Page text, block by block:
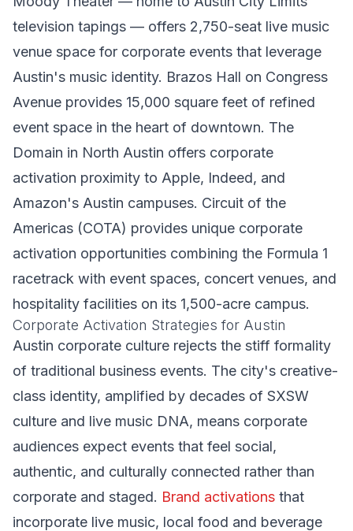
television tapings — offers 2,750-seat live music
venue space for corporate events that leverage
Austin's music identity. Brazos Hall on Congress
Avenue provides 15,000 square feet of refined
event space in the heart of downtown. The
Domain in North Austin offers corporate
activation proximity to Apple, Indeed, and
Amazon's Austin campuses. Circuit of the
Americas (COTA) provides unique corporate
activation opportunities combining the Formula 1
racetrack with event spaces, concert venues, and
hospitality facilities on its 1,500-acre campus.
Corporate Activation Strategies for Austin
Austin corporate culture rejects the stiff formality
of traditional business events. The city's creative-
class identity, amplified by decades of SXSW
culture and live music DNA, means corporate
audiences expect events that feel social,
authentic, and culturally connected rather than
corporate and staged. Brand activations that
incorporate live music, local food and beverage